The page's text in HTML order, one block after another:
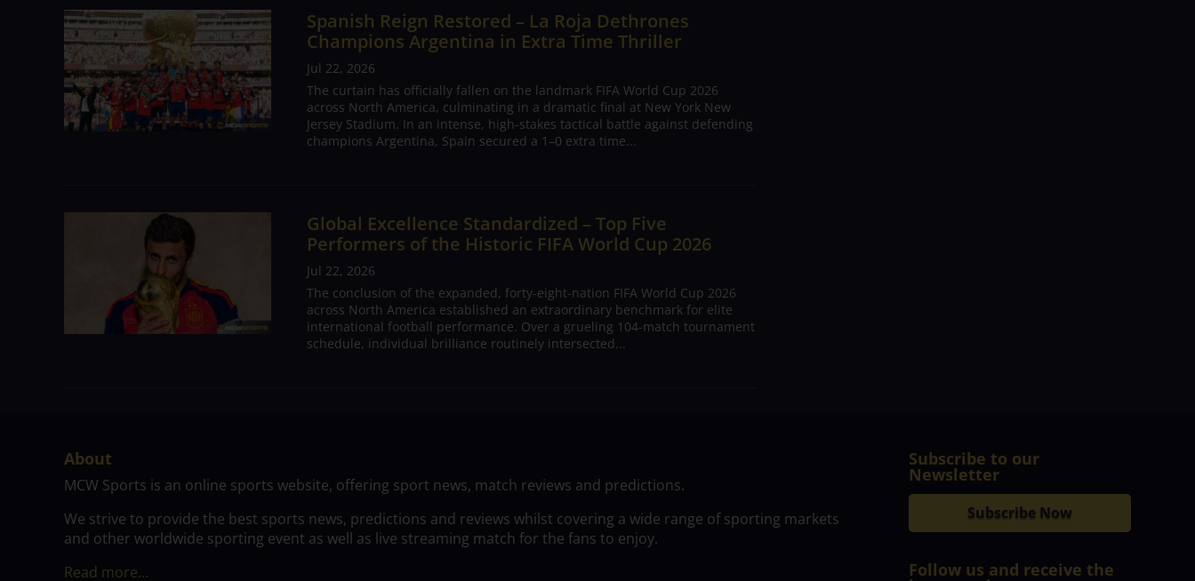
Spanish Reign Restored – La Roja Dethrones
Champions Argentina in Extra Time Thriller
Jul 22, 2026
The curtain has officially fallen on the landmark FIFA World Cup 2026
across North America, culminating in a dramatic final at New York New
Jersey Stadium. In an intense, high-stakes tactical battle against defending
champions Argentina, Spain secured a 1–0 extra time...
Global Excellence Standardized – Top Five
Performers of the Historic FIFA World Cup 2026
Jul 22, 2026
The conclusion of the expanded, forty-eight-nation FIFA World Cup 2026
across North America established an extraordinary benchmark for elite
international football performance. Over a grueling 104-match tournament
schedule, individual brilliance routinely intersected...
About
MCW Sports is an online sports website, offering sport news, match reviews and predictions.
We strive to provide the best sports news, predictions and reviews whilst covering a wide range of sporting markets
and other worldwide sporting event as well as live streaming match for the fans to enjoy.
Read more…
Subscribe to our
Newsletter
Subscribe Now
Follow us and receive the